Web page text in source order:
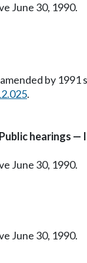
June 30, 1990.
by 1991
.
hearings
June 30, 1990.
June 30, 1990.